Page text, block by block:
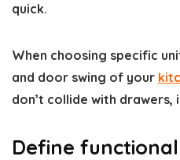
quick.
When choosing specific
and door swing of your
don’t collide with
Define